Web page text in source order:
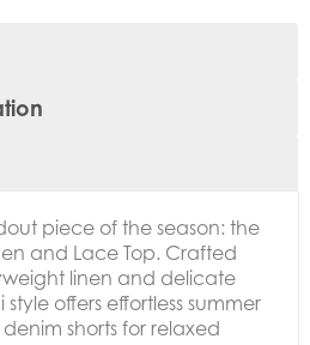
piece of the season: the
and Lace Top. Crafted
linen and delicate
offers effortless summer
shorts for relaxed